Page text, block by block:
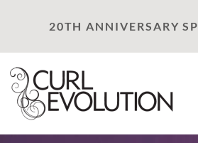
20TH ANNIVERSARY